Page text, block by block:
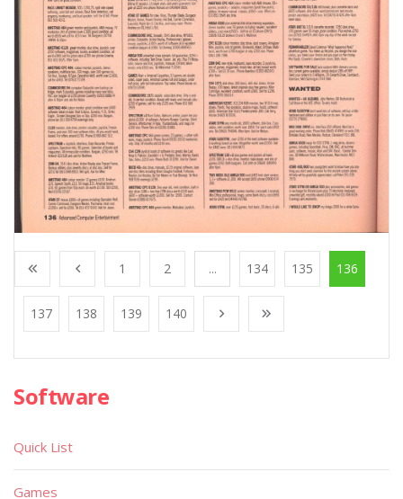
1 2 ... 134 135 136
137 138 139 140
Software
Quick List
Games